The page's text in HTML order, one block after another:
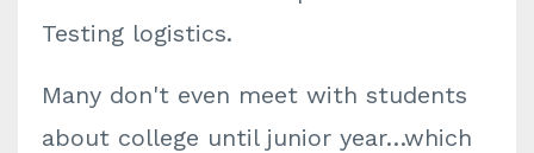
Testing logistics.
Many don't even meet with students
about college until junior year…which